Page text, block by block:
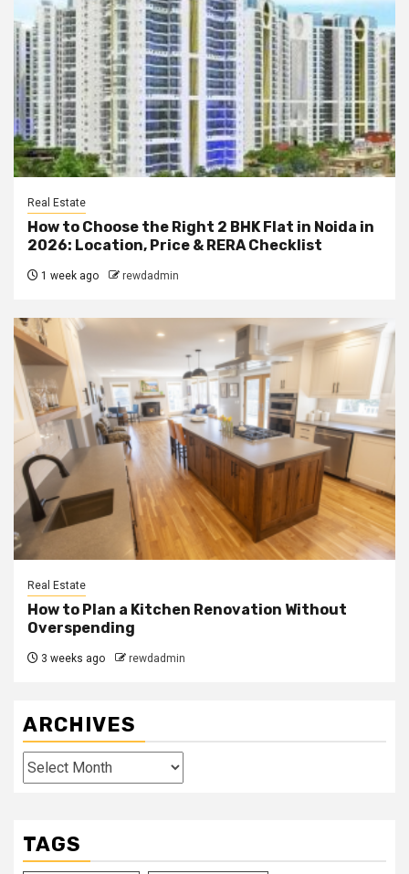
Real Estate
How to Choose the Right 2 BHK Flat in Noida in
2026: Location, Price & RERA Checklist
1 week ago rewdadmin
Real Estate
How to Plan a Kitchen Renovation Without
Overspending
3 weeks ago rewdadmin
ARCHIVES
Archives
TAGS